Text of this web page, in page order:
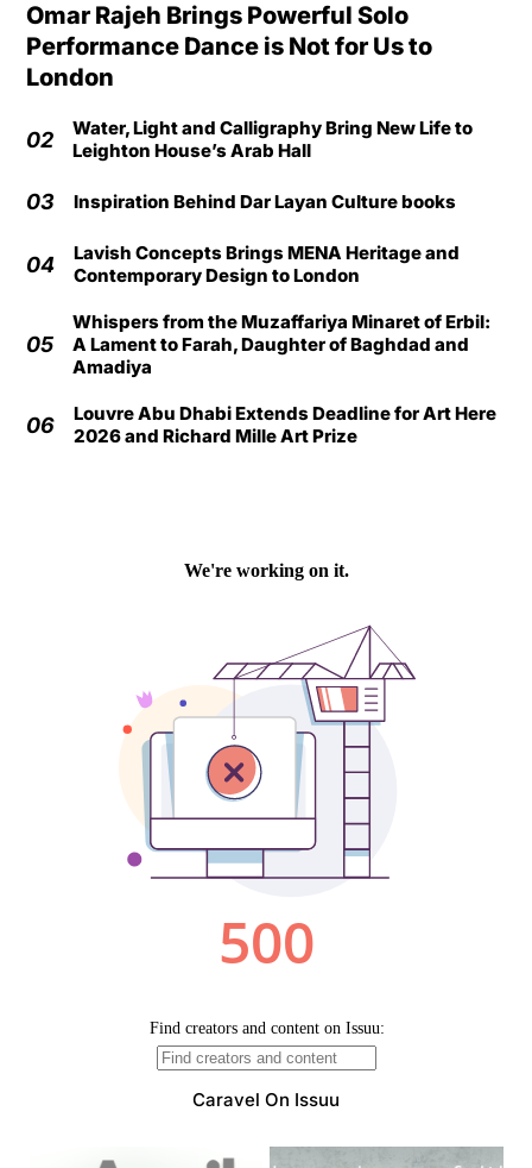
Omar Rajeh Brings Powerful Solo
Performance Dance is Not for Us to
London
02
Water, Light and Calligraphy Bring New Life to
Leighton House’s Arab Hall
03 Inspiration Behind Dar Layan Culture books
04
Lavish Concepts Brings MENA Heritage and
Contemporary Design to London
05
Whispers from the Muzaffariya Minaret of Erbil:
A Lament to Farah, Daughter of Baghdad and
Amadiya
06
Louvre Abu Dhabi Extends Deadline for Art Here
2026 and Richard Mille Art Prize
Caravel On Issuu